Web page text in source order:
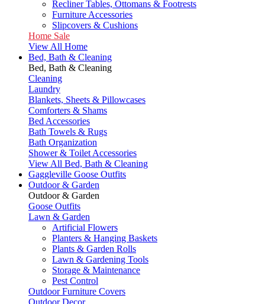
Recliner Tables, Ottomans & Footrests
Furniture Accessories
Slipcovers & Cushions
Home Sale
View All Home
Bed, Bath & Cleaning
Bed, Bath & Cleaning
Cleaning
Laundry
Blankets, Sheets & Pillowcases
Comforters & Shams
Bed Accessories
Bath Towels & Rugs
Bath Organization
Shower & Toilet Accessories
View All Bed, Bath & Cleaning
Gaggleville Goose Outfits
Outdoor & Garden
Outdoor & Garden
Goose Outfits
Lawn & Garden
Artificial Flowers
Planters & Hanging Baskets
Plants & Garden Rolls
Lawn & Gardening Tools
Storage & Maintenance
Pest Control
Outdoor Furniture Covers
Outdoor Decor